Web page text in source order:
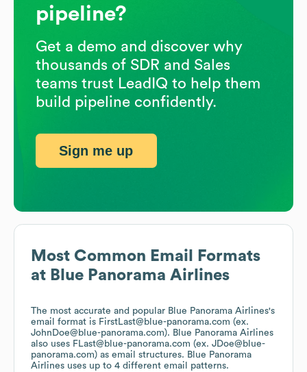
Most Common Email Formats
at Blue Panorama Airlines
The most accurate and popular Blue Panorama Airlines's
email format is FirstLast@blue-panorama.com (ex.
JohnDoe@blue-panorama.com). Blue Panorama Airlines
also uses FLast@blue-panorama.com (ex. JDoe@blue-
panorama.com) as email structures. Blue Panorama
Airlines uses up to 4 different email patterns.
pipeline?
Get a demo and discover why
thousands of SDR and Sales
teams trust LeadIQ to help them
build pipeline confidently.
Sign me up